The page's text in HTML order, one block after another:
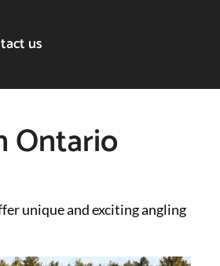
us
Ontario
unique and exciting angling